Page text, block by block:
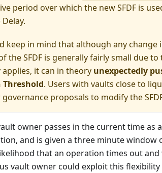
period over which the new SFDF is
keep in mind that although any change
the SFDF is generally fairly small due
it can in theory unexpectedly
. Users with vaults close to
proposals to modify the
owner passes in the current time
and is given a three minute
that an operation times out
vault owner could exploit this